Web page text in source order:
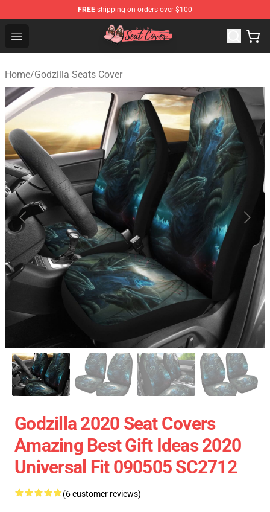
FREE shipping on orders over $100
Open menu
Seats Cover Shop ⚡️ Premium Seats Covers Store
Home/Godzilla Seats Cover
Godzilla 2020 Seat Covers
Amazing Best Gift Ideas 2020
Universal Fit 090505 SC2712
(6 customer reviews)